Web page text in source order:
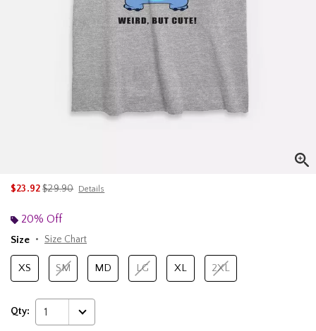
$23.92is sales price, the original price is
$29.90 Details
20% Off
Size
Size Chart
XS SM MD LG XL 2XL
Qty: 1